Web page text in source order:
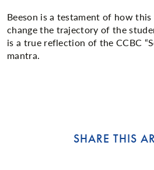
Beeson is a testament of how
change the trajectory of the
is a true reflection of the CCBC
mantra.
SHARE THIS